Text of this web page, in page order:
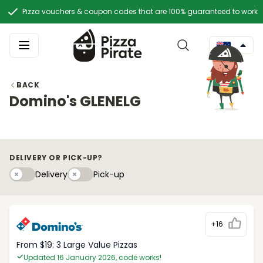
Pizza vouchers & coupon codes that are 100% guaranteed to work
BACK
Domino's GLENELG
DELIVERY OR PICK-UP?
DeliveryDeliveryPick-upyPick-up
+16
From $19: 3 Large Value Pizzas
Updated 16 January 2026, code works!